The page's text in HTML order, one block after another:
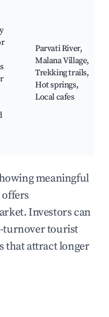
Parvati River,
Malana Village,
Trekking trails,
Hot springs,
Local cafes
meaningful
Investors can
turnover tourist
that attract longer